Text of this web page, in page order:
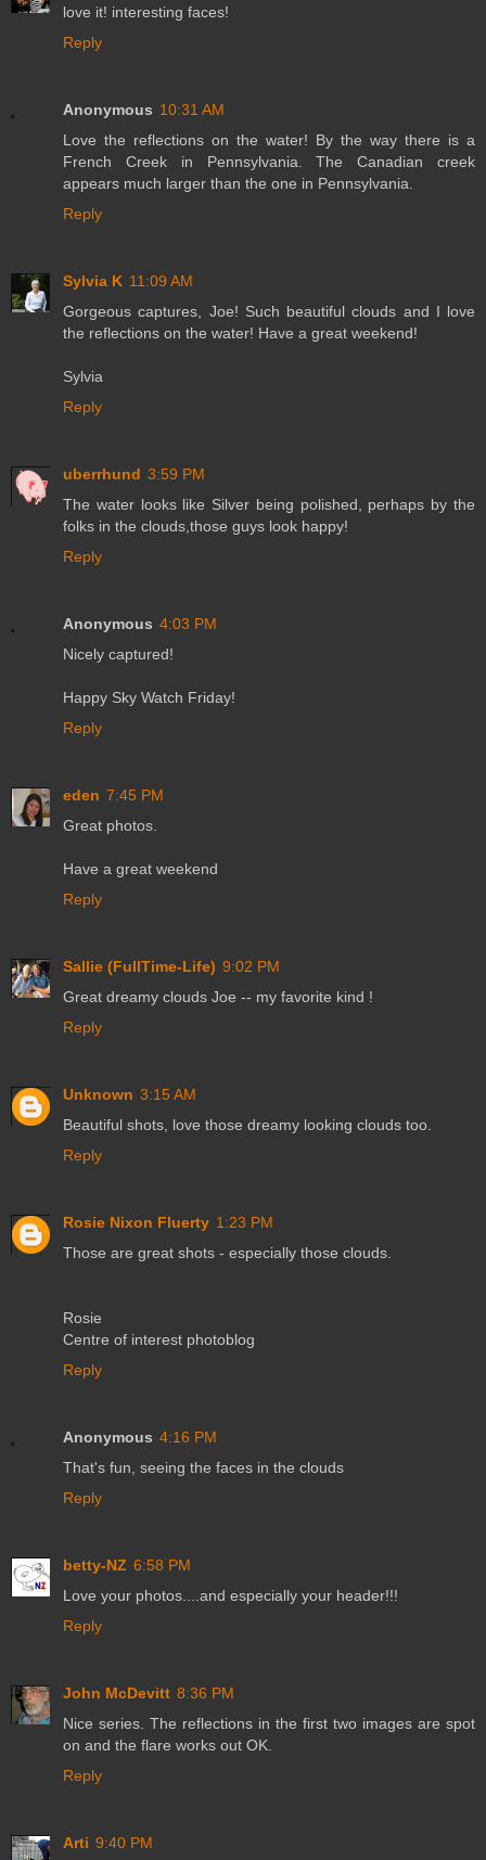
love it! interesting faces!
Reply
Anonymous 10:31 AM
Love the reflections on the water! By the way there is a
French Creek in Pennsylvania. The Canadian creek
appears much larger than the one in Pennsylvania.
Reply
Sylvia K 11:09 AM
Gorgeous captures, Joe! Such beautiful clouds and I love
the reflections on the water! Have a great weekend!
Sylvia
Reply
uberrhund 3:59 PM
The water looks like Silver being polished, perhaps by the
folks in the clouds,those guys look happy!
Reply
Anonymous 4:03 PM
Nicely captured!
Happy Sky Watch Friday!
Reply
eden 7:45 PM
Great photos.
Have a great weekend
Reply
Sallie (FullTime-Life) 9:02 PM
Great dreamy clouds Joe -- my favorite kind !
Reply
Unknown 3:15 AM
Beautiful shots, love those dreamy looking clouds too.
Reply
Rosie Nixon Fluerty 1:23 PM
Those are great shots - especially those clouds.
Rosie
Centre of interest photoblog
Reply
Anonymous 4:16 PM
That's fun, seeing the faces in the clouds
Reply
betty-NZ 6:58 PM
Love your photos....and especially your header!!!
Reply
John McDevitt 8:36 PM
Nice series. The reflections in the first two images are spot
on and the flare works out OK.
Reply
Arti 9:40 PM